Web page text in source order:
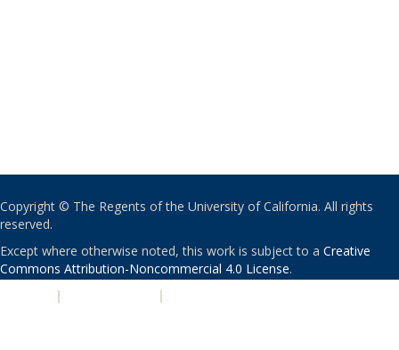
Copyright © The Regents of the University of California. All rights
reserved.
Except where otherwise noted, this work is subject to a Creative
Commons Attribution-Noncommercial 4.0 License.
| |